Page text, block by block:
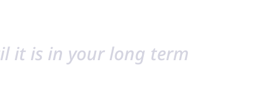
it is in your long term